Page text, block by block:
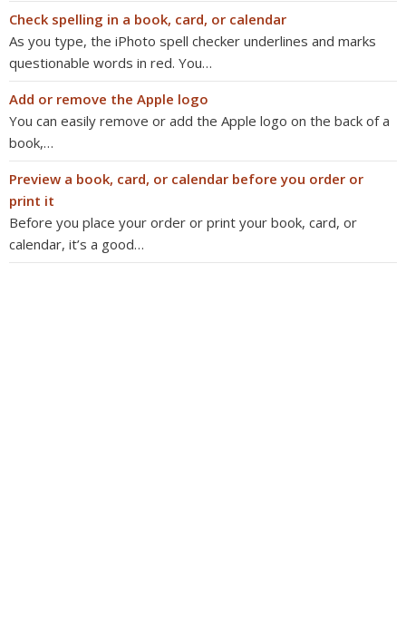
Check spelling in a book, card, or calendar
As you type, the iPhoto spell checker underlines and marks
questionable words in red. You…
Add or remove the Apple logo
You can easily remove or add the Apple logo on the back of a
book,…
Preview a book, card, or calendar before you order or
print it
Before you place your order or print your book, card, or
calendar, it’s a good…